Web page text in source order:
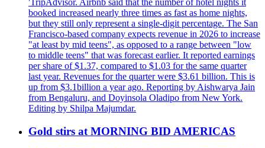
booked increased nearly three times as fast as home nights,
but they still only represent a single-digit percentage. The San
Francisco-based company expects revenue in 2026 to increase
"at least by mid teens", as opposed to a range between "low
to middle teens" that was forecast earlier. It reported earnings
per share of $1.37, compared to $1.03 for the same quarter
last year. Revenues for the quarter were $3.61 billion. This is
up from $3.1billion a year ago. Reporting by Aishwarya Jain
from Bengaluru, and Doyinsola Oladipo from New York.
Editing by Shilpa Majumdar.
Gold stirs at MORNING BID AMERICAS